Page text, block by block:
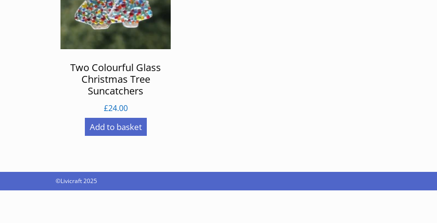
Two Colourful Glass
Christmas Tree
Suncatchers
£24.00
Add to basket
©Livicraft 2025